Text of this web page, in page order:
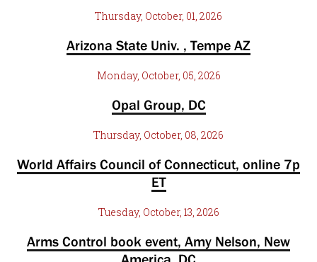
Thursday, October, 01, 2026
Arizona State Univ. , Tempe AZ
Monday, October, 05, 2026
Opal Group, DC
Thursday, October, 08, 2026
World Affairs Council of Connecticut, online 7p
ET
Tuesday, October, 13, 2026
Arms Control book event, Amy Nelson, New